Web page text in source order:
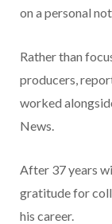
on a personal
Rather than
producers,
worked
News.
After 37 years
gratitude for
his career.